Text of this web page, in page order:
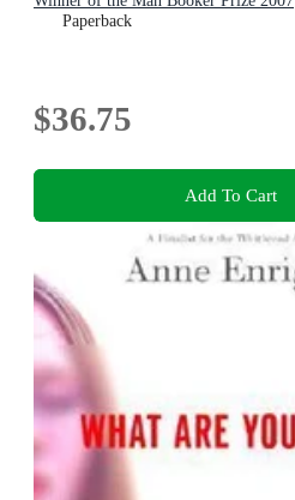
Paperback
$36.75
Add To Cart